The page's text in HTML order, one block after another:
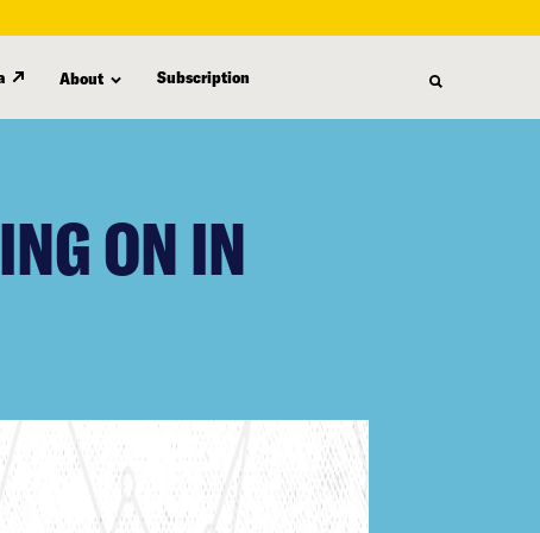
About Subscription
ON IN